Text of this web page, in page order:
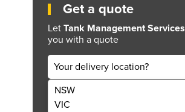
Get a quote
Let Tank Management Services
you with a quote
Your delivery location?
NSW
VIC